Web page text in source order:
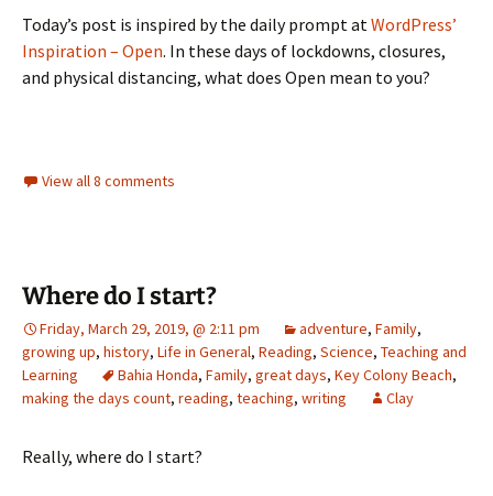
Today’s post is inspired by the daily prompt at WordPress’
Inspiration – Open. In these days of lockdowns, closures,
and physical distancing, what does Open mean to you?
View all 8 comments
Where do I start?
Friday, March 29, 2019, @ 2:11 pm adventure, Family,
growing up, history, Life in General, Reading, Science, Teaching and
Learning
Bahia Honda, Family, great days, Key Colony Beach,
making the days count, reading, teaching, writing Clay
Really, where do I start?